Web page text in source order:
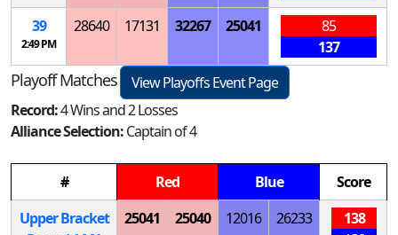
39
2:49 PM
28640 17131 32267 25041
85
137
Playoff Matches
View Playoffs Event Page
Record:4 Wins and 2 Losses
Alliance Selection:Captain of 4
# Red Blue
Score
Upper Bracket
25041 25040 12016 26233
138